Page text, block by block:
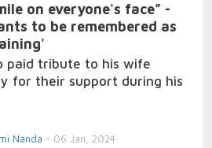
on everyone's face” -
to be remembered as
paid tribute to his wife
for their support during his
Nanda - 06 Jan, 2024